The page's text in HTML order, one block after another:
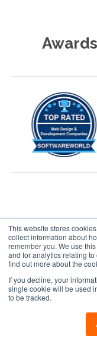
This website stores
collect information about
remember you. We use
and for analytics relating
find out more about the
If you decline, your
single cookie will be used
to be tracked.
We understand